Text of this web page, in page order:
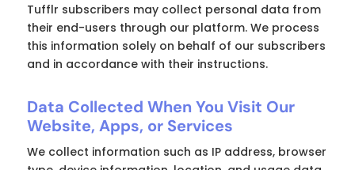
Tufflr subscribers may collect personal data from
their end-users through our platform. We process
this information solely on behalf of our subscribers
and in accordance with their instructions.
Data Collected When You Visit Our
Website, Apps, or Services
We collect information such as IP address, browser